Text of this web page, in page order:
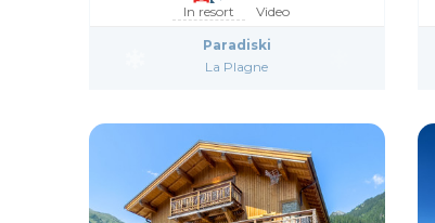
In resort Video
Paradiski
La Plagne